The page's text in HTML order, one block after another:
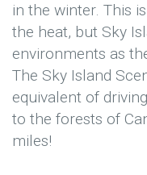
in the winter. This
the heat, but Sky
environments as
The Sky Island
equivalent of
to the forests of
miles!